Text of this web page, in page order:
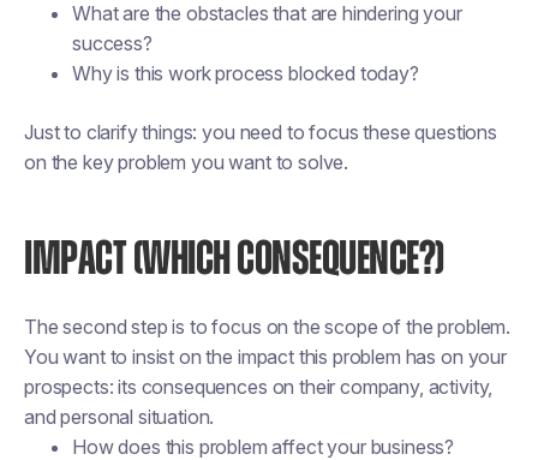
What are the obstacles that are hindering your
success?
Why is this work process blocked today?
Just to clarify things: you need to focus these questions
on the key problem you want to solve.
IMPACT (WHICH CONSEQUENCE?)
The second step is to focus on the scope of the problem.
You want to insist on the impact this problem has on your
prospects: its consequences on their company, activity,
and personal situation.
How does this problem affect your business?